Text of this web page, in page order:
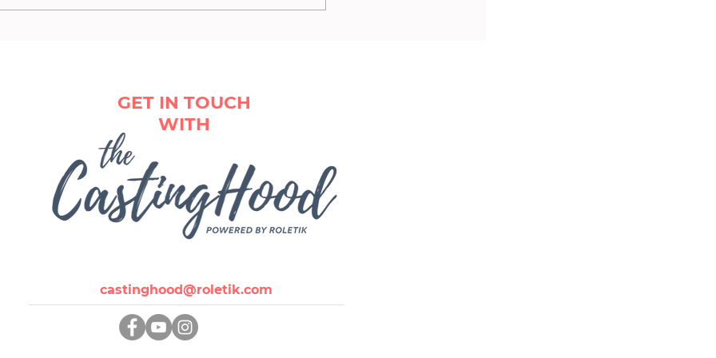
GET IN TOUCH
WITH
castinghood@roletik.com